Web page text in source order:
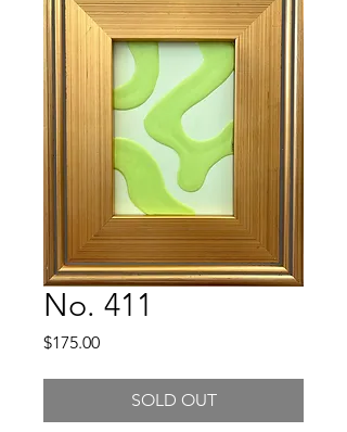
No. 411
$175.00Price
SOLD OUT